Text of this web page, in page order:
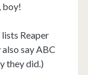
boy!
Reaper
say ABC
they did.)